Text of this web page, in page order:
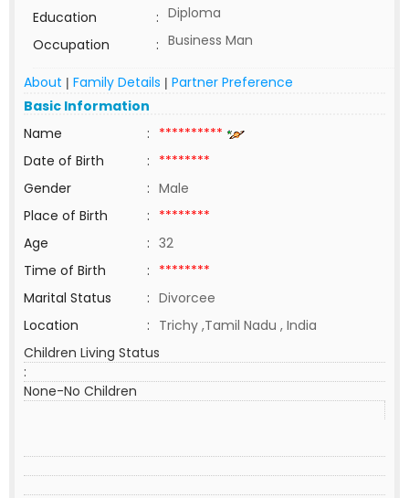
Education : Diploma
Occupation
: Business Man
About | Family Details | Partner Preference
Basic Information
Name
: **********
Date of Birth
: ********
Gender
: Male
Place of Birth
: ********
Age
: 32
Time of Birth
: ********
Marital Status
: Divorcee
Location
: Trichy ,Tamil Nadu , India
Children Living Status
:
None-No Children